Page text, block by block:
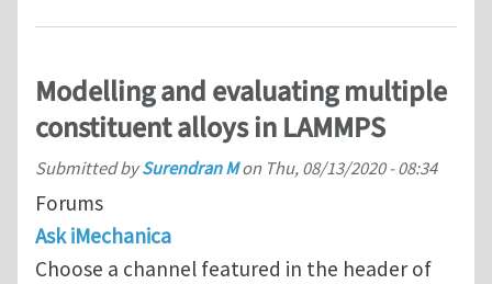
Modelling and evaluating multiple
constituent alloys in LAMMPS
Submitted bySurendran Mon Thu, 08/13/2020 - 08:34
Forums
Ask iMechanica
Choose a channel featured in the header of